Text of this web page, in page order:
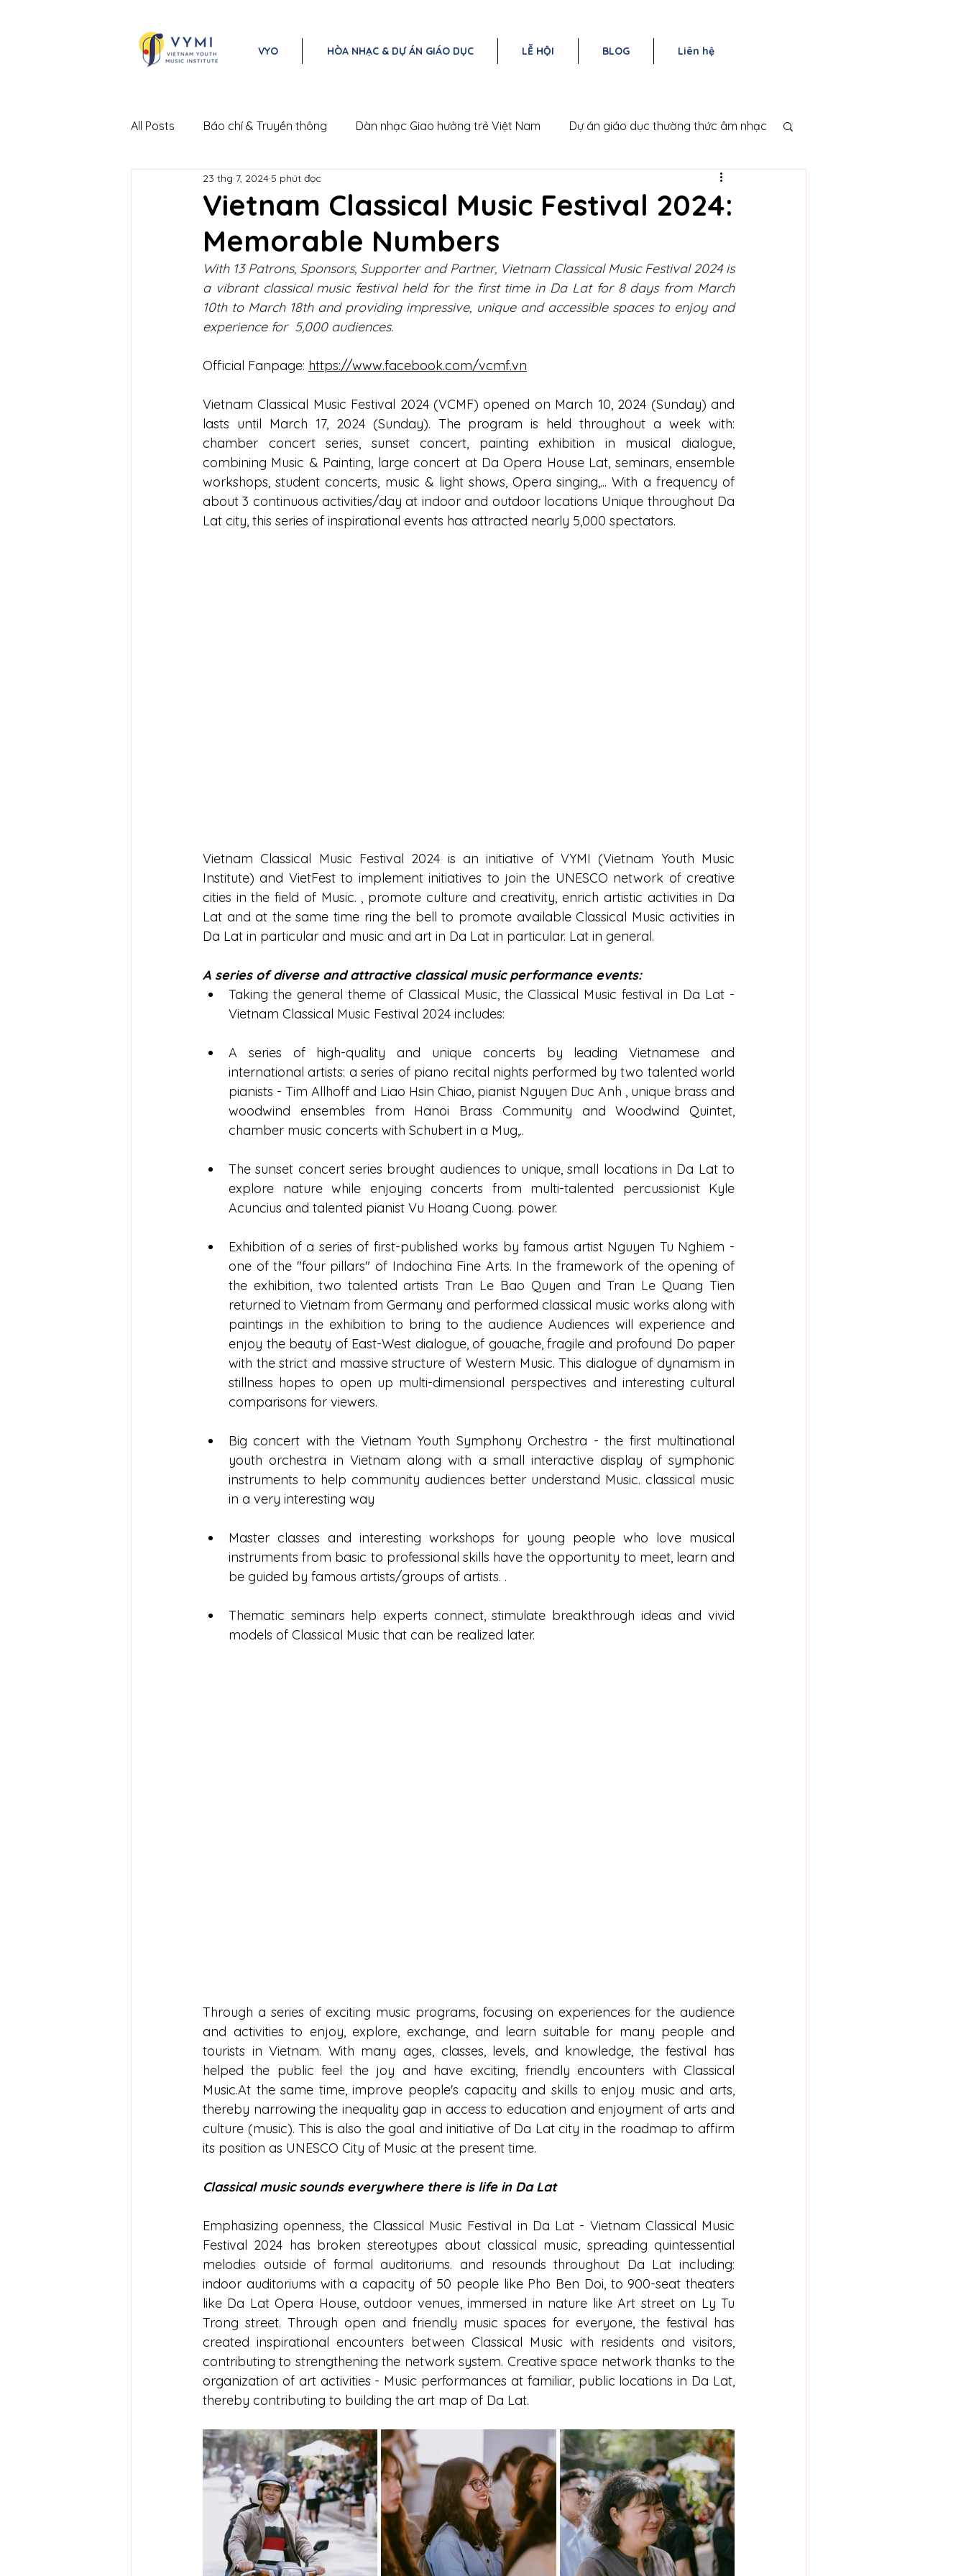
VYO HÒA NHẠC & DỰ ÁN GIÁO DỤC LỄ HỘI BLOG Liên hệ
All Posts Báo chí & Truyền thông Dàn nhạc Giao hưởng trẻ Việt Nam Dự án giáo dục thường thức âm nhạc
Lễ hội Âm nhạc Cổ điển Việt Nam
Vietnam Classical Music Festival 2024:
Memorable Numbers
23 thg 7, 2024 5 phút đọc
With 13 Patrons, Sponsors, Supporter and Partner, Vietnam Classical Music Festival 2024 is
a vibrant classical music festival held for the first time in Da Lat for 8 days from March
10th to March 18th and providing impressive, unique and accessible spaces to enjoy and
experience for  5,000 audiences.
Official Fanpage: https://www.facebook.com/vcmf.vn
Vietnam Classical Music Festival 2024 (VCMF) opened on March 10, 2024 (Sunday) and
lasts until March 17, 2024 (Sunday). The program is held throughout a week with:
chamber concert series, sunset concert, painting exhibition in musical dialogue,
combining Music & Painting, large concert at Da Opera House Lat, seminars, ensemble
workshops, student concerts, music & light shows, Opera singing,... With a frequency of
about 3 continuous activities/day at indoor and outdoor locations Unique throughout Da
Lat city, this series of inspirational events has attracted nearly 5,000 spectators.
Vietnam Classical Music Festival 2024 is an initiative of VYMI (Vietnam Youth Music
Institute) and VietFest to implement initiatives to join the UNESCO network of creative
cities in the field of Music. , promote culture and creativity, enrich artistic activities in Da
Lat and at the same time ring the bell to promote available Classical Music activities in
Da Lat in particular and music and art in Da Lat in particular. Lat in general.
A series of diverse and attractive classical music performance events:
Taking the general theme of Classical Music, the Classical Music festival in Da Lat -
Vietnam Classical Music Festival 2024 includes:
A series of high-quality and unique concerts by leading Vietnamese and
international artists: a series of piano recital nights performed by two talented world
pianists - Tim Allhoff and Liao Hsin Chiao, pianist Nguyen Duc Anh , unique brass and
woodwind ensembles from Hanoi Brass Community and Woodwind Quintet,
chamber music concerts with Schubert in a Mug,..
The sunset concert series brought audiences to unique, small locations in Da Lat to
explore nature while enjoying concerts from multi-talented percussionist Kyle
Acuncius and talented pianist Vu Hoang Cuong. power.
Exhibition of a series of first-published works by famous artist Nguyen Tu Nghiem -
one of the "four pillars" of Indochina Fine Arts. In the framework of the opening of
the exhibition, two talented artists Tran Le Bao Quyen and Tran Le Quang Tien
returned to Vietnam from Germany and performed classical music works along with
paintings in the exhibition to bring to the audience Audiences will experience and
enjoy the beauty of East-West dialogue, of gouache, fragile and profound Do paper
with the strict and massive structure of Western Music. This dialogue of dynamism in
stillness hopes to open up multi-dimensional perspectives and interesting cultural
comparisons for viewers.
Big concert with the Vietnam Youth Symphony Orchestra - the first multinational
youth orchestra in Vietnam along with a small interactive display of symphonic
instruments to help community audiences better understand Music. classical music
in a very interesting way
Master classes and interesting workshops for young people who love musical
instruments from basic to professional skills have the opportunity to meet, learn and
be guided by famous artists/groups of artists. .
Thematic seminars help experts connect, stimulate breakthrough ideas and vivid
models of Classical Music that can be realized later.
Through a series of exciting music programs, focusing on experiences for the audience
and activities to enjoy, explore, exchange, and learn suitable for many people and
tourists in Vietnam. With many ages, classes, levels, and knowledge, the festival has
helped the public feel the joy and have exciting, friendly encounters with Classical
Music.At the same time, improve people's capacity and skills to enjoy music and arts,
thereby narrowing the inequality gap in access to education and enjoyment of arts and
culture (music). This is also the goal and initiative of Da Lat city in the roadmap to affirm
its position as UNESCO City of Music at the present time.
Classical music sounds everywhere there is life in Da Lat
Emphasizing openness, the Classical Music Festival in Da Lat - Vietnam Classical Music
Festival 2024 has broken stereotypes about classical music, spreading quintessential
melodies outside of formal auditoriums. and resounds throughout Da Lat including:
indoor auditoriums with a capacity of 50 people like Pho Ben Doi, to 900-seat theaters
like Da Lat Opera House, outdoor venues, immersed in nature like Art street on Ly Tu
Trong street. Through open and friendly music spaces for everyone, the festival has
created inspirational encounters between Classical Music with residents and visitors,
contributing to strengthening the network system. Creative space network thanks to the
organization of art activities - Music performances at familiar, public locations in Da Lat,
thereby contributing to building the art map of Da Lat.